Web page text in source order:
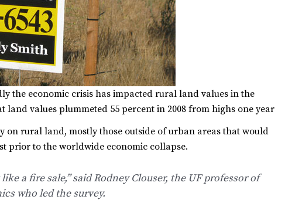
the economic crisis has impacted rural land values in the
land values plummeted 55 percent in 2008 from highs one year
on rural land, mostly those outside of urban areas that would
prior to the worldwide economic collapse.
a fire sale,” said Rodney Clouser, the UF professor of
who led the survey.